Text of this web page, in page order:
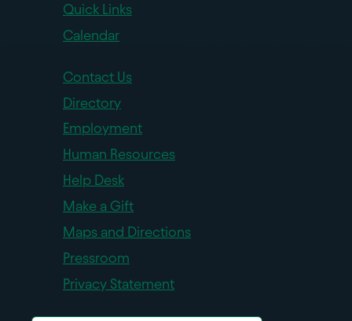
Quick Links
Calendar
Contact Us
Directory
Employment
Human Resources
Help Desk
Make a Gift
Maps and Directions
Pressroom
Privacy Statement